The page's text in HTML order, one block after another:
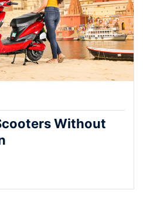
Without